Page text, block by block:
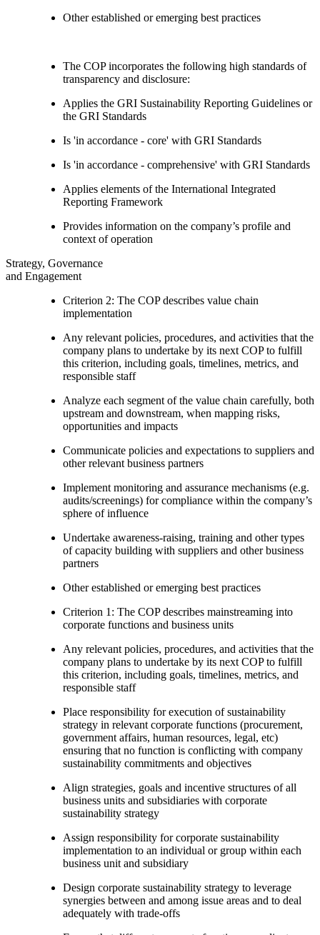
Other established or emerging best practices
The COP incorporates the following high standards of
transparency and disclosure:
Applies the GRI Sustainability Reporting Guidelines or
the GRI Standards
Is 'in accordance - core' with GRI Standards
Is 'in accordance - comprehensive' with GRI Standards
Applies elements of the International Integrated
Reporting Framework
Provides information on the company’s profile and
context of operation
Strategy, Governance
and Engagement
Criterion 2: The COP describes value chain
implementation
Any relevant policies, procedures, and activities that the
company plans to undertake by its next COP to fulfill
this criterion, including goals, timelines, metrics, and
responsible staff
Analyze each segment of the value chain carefully, both
upstream and downstream, when mapping risks,
opportunities and impacts
Communicate policies and expectations to suppliers and
other relevant business partners
Implement monitoring and assurance mechanisms (e.g.
audits/screenings) for compliance within the company’s
sphere of influence
Undertake awareness-raising, training and other types
of capacity building with suppliers and other business
partners
Other established or emerging best practices
Criterion 1: The COP describes mainstreaming into
corporate functions and business units
Any relevant policies, procedures, and activities that the
company plans to undertake by its next COP to fulfill
this criterion, including goals, timelines, metrics, and
responsible staff
Place responsibility for execution of sustainability
strategy in relevant corporate functions (procurement,
government affairs, human resources, legal, etc)
ensuring that no function is conflicting with company
sustainability commitments and objectives
Align strategies, goals and incentive structures of all
business units and subsidiaries with corporate
sustainability strategy
Assign responsibility for corporate sustainability
implementation to an individual or group within each
business unit and subsidiary
Design corporate sustainability strategy to leverage
synergies between and among issue areas and to deal
adequately with trade-offs